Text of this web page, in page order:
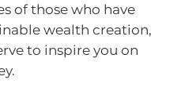
of those who have
wealth creation,
to inspire you on